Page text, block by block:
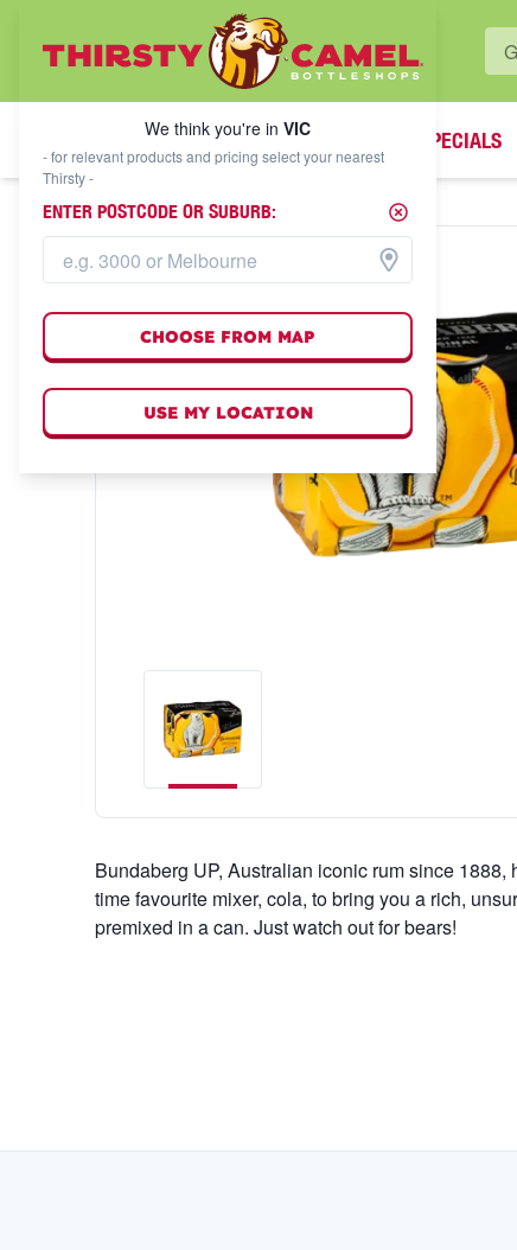
WHAT'S YOUR LOCAL BOTTLESHOP?
We think you're inVIC
SPECIALS
Bundaberg UP, Australian iconic rum since
time favourite mixer, cola, to bring you a rich,
premixed in a can. Just watch out for bears!
We think you're in VIC
- for relevant products and pricing select your nearest
Thirsty -
ENTER POSTCODE OR SUBURB:
CHOOSE FROM MAP
USE MY LOCATION